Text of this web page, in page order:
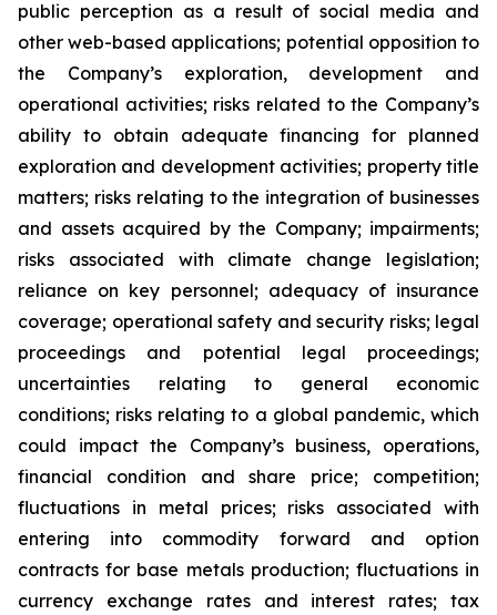
public perception as a result of social media and
other web-based applications; potential opposition to
the Company’s exploration, development and
operational activities; risks related to the Company’s
ability to obtain adequate financing for planned
exploration and development activities; property title
matters; risks relating to the integration of businesses
and assets acquired by the Company; impairments;
risks associated with climate change legislation;
reliance on key personnel; adequacy of insurance
coverage; operational safety and security risks; legal
proceedings and potential legal proceedings;
uncertainties relating to general economic
conditions; risks relating to a global pandemic, which
could impact the Company’s business, operations,
financial condition and share price; competition;
fluctuations in metal prices; risks associated with
entering into commodity forward and option
contracts for base metals production; fluctuations in
currency exchange rates and interest rates; tax